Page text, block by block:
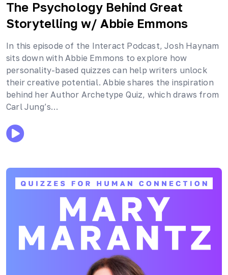
The Psychology Behind Great
Storytelling w/ Abbie Emmons
In this episode of the Interact Podcast, Josh Haynam
sits down with Abbie Emmons to explore how
personality-based quizzes can help writers unlock
their creative potential. Abbie shares the inspiration
behind her Author Archetype Quiz, which draws from
Carl Jung’s…